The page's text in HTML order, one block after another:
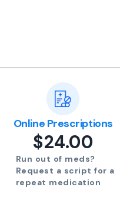
Blood Test Referral
$24.00
Request blood test
referrals for General
health, STDs, Women's